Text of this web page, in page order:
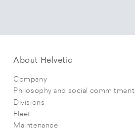
About Helvetic
Company
Philosophy and social commitment
Divisions
Fleet
Maintenance